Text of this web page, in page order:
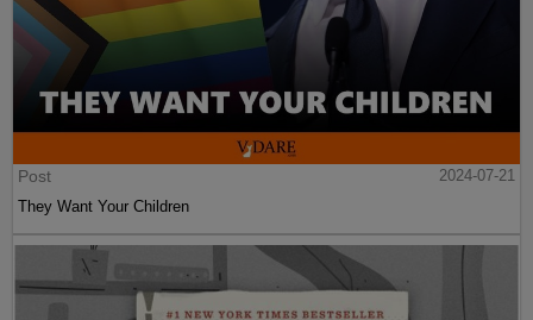
Post
2024-07-21
They Want Your Children